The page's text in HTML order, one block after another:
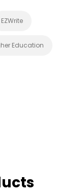
EZWrite
Education